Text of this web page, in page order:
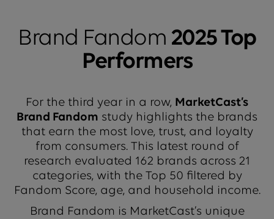
Brand Fandom 2025 Top
Performers
For the third year in a row, MarketCast’s
Brand Fandom study highlights the brands
that earn the most love, trust, and loyalty
from consumers. This latest round of
research evaluated 162 brands across 21
categories, with the Top 50 filtered by
Fandom Score, age, and household income.
Brand Fandom is MarketCast’s unique